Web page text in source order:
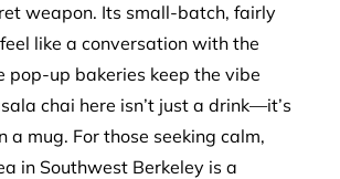
weapon. Its small-batch, fairly
like a conversation with the
pop-up bakeries keep the vibe
chai here isn’t just a drink—it’s
a mug. For those seeking calm,
in Southwest Berkeley is a